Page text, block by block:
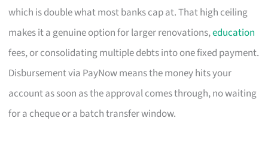
which is double what most banks cap at. That high ceiling
makes it a genuine option for larger renovations,education
fees, or consolidating multiple debts into one fixed payment.
Disbursement via PayNow means the money hits your
account as soon as the approval comes through, no waiting
for a cheque or a batch transfer window.